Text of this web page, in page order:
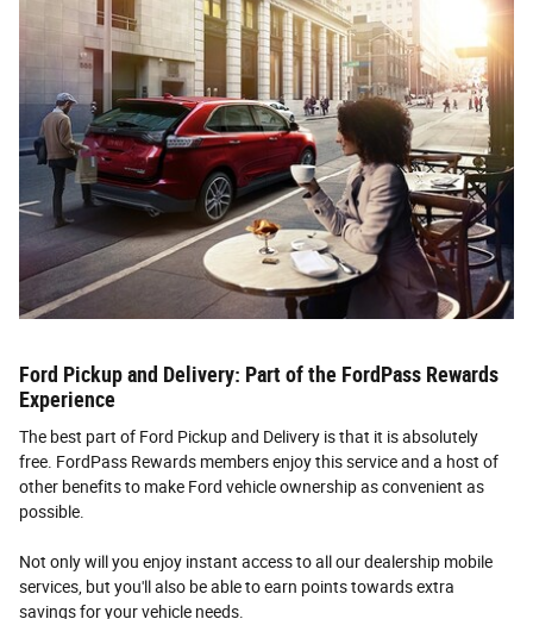
Ford Pickup and Delivery: Part of the FordPass Rewards
Experience
The best part of Ford Pickup and Delivery is that it is absolutely
free. FordPass Rewards members enjoy this service and a host of
other benefits to make Ford vehicle ownership as convenient as
possible.
Not only will you enjoy instant access to all our dealership mobile
services, but you'll also be able to earn points towards extra
savings for your vehicle needs.